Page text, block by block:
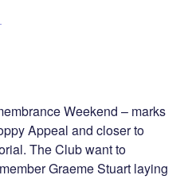
Weekend – marks
Appeal and closer to
The Club want to
Graeme Stuart laying